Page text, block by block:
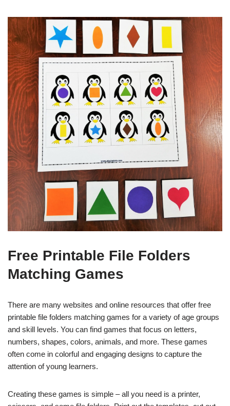
Free Printable File Folders
Matching Games
There are many websites and online resources that offer free
printable file folders matching games for a variety of age groups
and skill levels. You can find games that focus on letters,
numbers, shapes, colors, animals, and more. These games
often come in colorful and engaging designs to capture the
attention of young learners.
Creating these games is simple – all you need is a printer,